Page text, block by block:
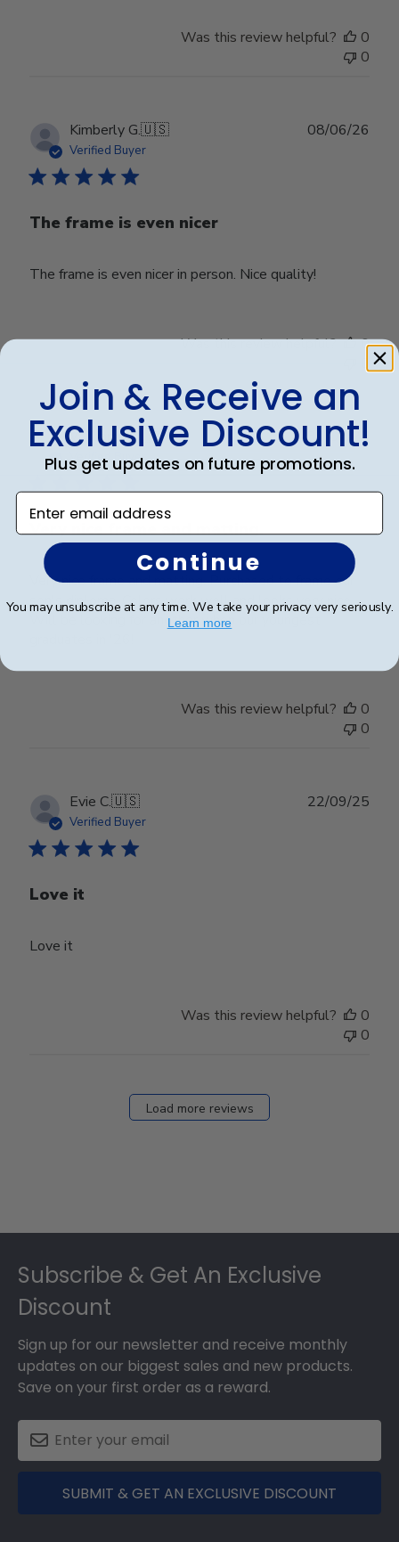
Was this review helpful?
0
0
Kimberly G.🇺🇸
Verified Buyer
The frame is even nicer
The frame is even nicer in person. Nice quality!
08/06/26
Was this review helpful?
0
William H.🇺🇸
Verified Buyer
Very nice frame and matting.
Very nice frame and matting. Purchased to frame our
son's diploma. Colors work well and looks very nice.
Will be looking for another when our youngest
31/07/25
Was this review helpful?
0
0
Evie C.🇺🇸
Verified Buyer
Love it
Love it
22/09/25
Was this review helpful?
0
0
Load more reviews
Subscribe & Get An Exclusive
Discount
Sign up for our newsletter and receive monthly
updates on our biggest sales and new products.
Save on your first order as a reward.
SUBMIT & GET AN EXCLUSIVE DISCOUNT
Join & Receive an
Exclusive Discount!
Plus get updates on future promotions.
Enter email address
Continue
You may unsubscribe at any time. We take your privacy very seriously.
Learn more